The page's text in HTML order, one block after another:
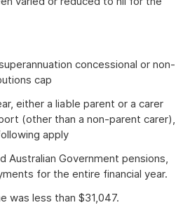
concessional or non-
cap
either a liable parent or a carer
(other than a non-parent carer),
apply
Australian Government pensions,
for the entire financial year.
was less than $31,047.